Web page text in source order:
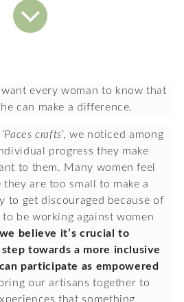
want every woman to know that
can make a difference.
crafts’, we noticed among
progress they make
to them. Many women feel
are too small to make a
to get discouraged because of
be working against women
we believe it’s crucial to
towards a more inclusive
participate as empowered
our artisans together to
that something